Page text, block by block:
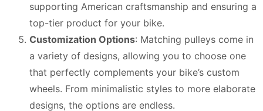
supporting American craftsmanship and ensuring a
top-tier product for your bike.
Customization Options: Matching pulleys come in
a variety of designs, allowing you to choose one
that perfectly complements your bike’s custom
wheels. From minimalistic styles to more elaborate
designs, the options are endless.